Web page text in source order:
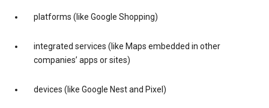
platforms (like Google Shopping)
integrated services (like Maps embedded in other
companies’ apps or sites)
devices (like Google Nest and Pixel)